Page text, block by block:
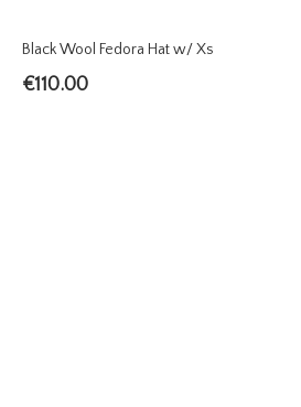
Black Wool Fedora Hat w/ Xs
€110.00